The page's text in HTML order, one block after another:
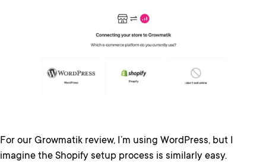
For our Growmatik review, I’m using WordPress, but I
imagine the Shopify setup process is similarly easy.